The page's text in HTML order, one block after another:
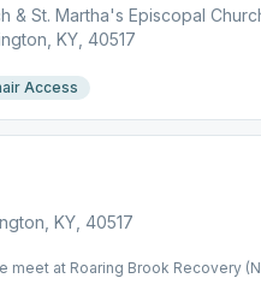
& St. Martha's Episcopal
KY, 40517
Access
KY, 40517
meet at Roaring Brook Recovery